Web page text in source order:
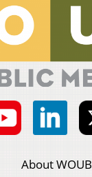
About WOUB